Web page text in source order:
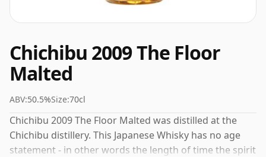
Chichibu 2009 The Floor
Malted
ABV:50.5%Size:70cl
Chichibu 2009 The Floor Malted was distilled at the
Chichibu distillery. This Japanese Whisky has no age
statement - in other words the length of time the spirit